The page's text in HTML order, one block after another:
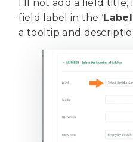
I’ll not add a field title,
field label in the ‘Label
a tooltip and